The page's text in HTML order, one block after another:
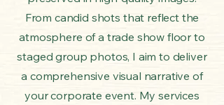
From candid shots that reflect the
atmosphere of a trade show floor to
staged group photos, I aim to deliver
a comprehensive visual narrative of
your corporate event. My services